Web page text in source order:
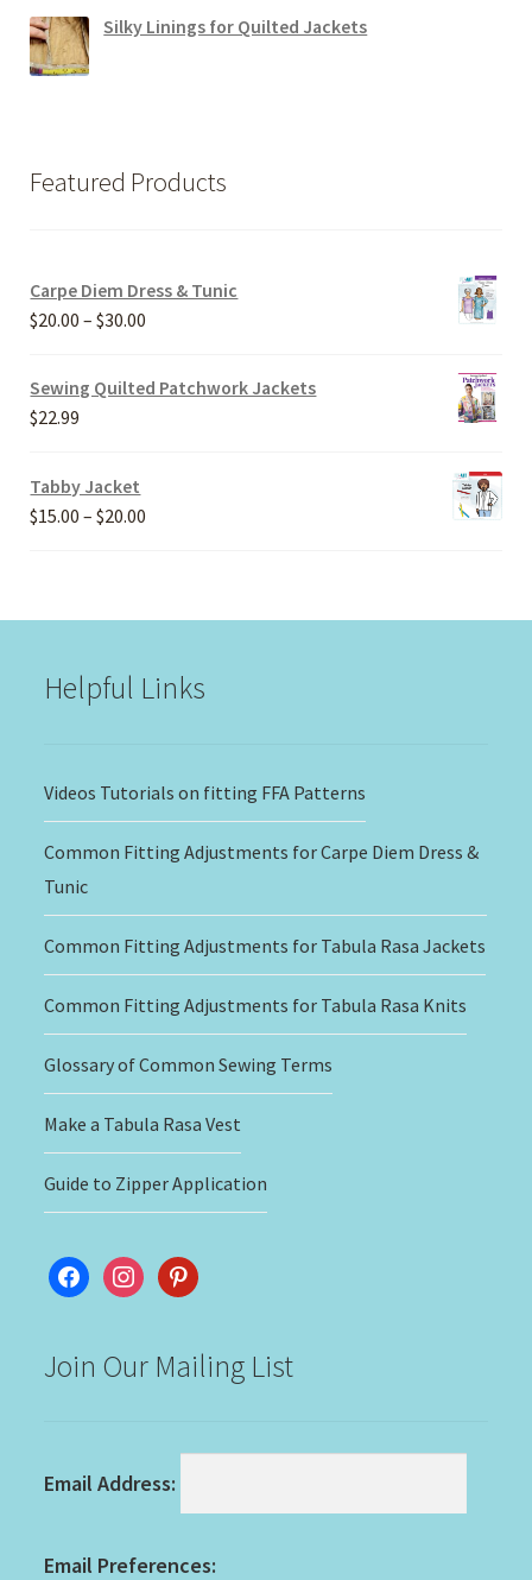
Silky Linings for Quilted Jackets
Featured Products
Carpe Diem Dress & Tunic
$20.00 – $30.00
$20.00
Sewing Quilted Patchwork Jackets
$22.99
Tabby Jacket
$15.00 – $20.00
Helpful Links
Videos Tutorials on fitting FFA Patterns
Common Fitting Adjustments for Carpe Diem Dress &
Tunic
Common Fitting Adjustments for Tabula Rasa Jackets
Common Fitting Adjustments for Tabula Rasa Knits
Glossary of Common Sewing Terms
Make a Tabula Rasa Vest
Guide to Zipper Application
facebookinstagram
pinterest
Join Our Mailing List
Email Address:
Email Preferences: